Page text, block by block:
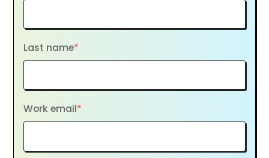
Last name*
Work email*